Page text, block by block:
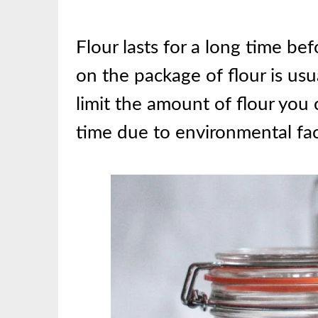
Flour lasts for a long time
on the package of flour is
limit the amount of flour you
time due to environmental